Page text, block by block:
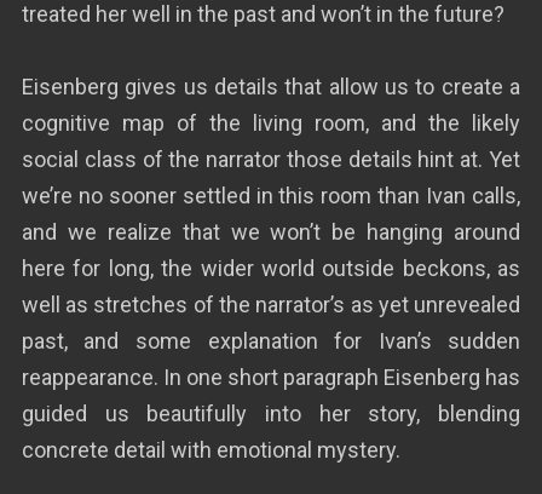
treated her well in the past and won’t in the future?
Eisenberg gives us details that allow us to create a
cognitive map of the living room, and the likely
social class of the narrator those details hint at. Yet
we’re no sooner settled in this room than Ivan calls,
and we realize that we won’t be hanging around
here for long, the wider world outside beckons, as
well as stretches of the narrator’s as yet unrevealed
past, and some explanation for Ivan’s sudden
reappearance. In one short paragraph Eisenberg has
guided us beautifully into her story, blending
concrete detail with emotional mystery.